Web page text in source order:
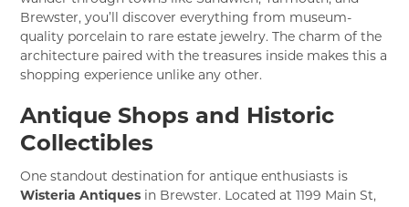
Brewster, you’ll discover everything from museum-
quality porcelain to rare estate jewelry. The charm of the
architecture paired with the treasures inside makes this a
shopping experience unlike any other.
Antique Shops and Historic
Collectibles
One standout destination for antique enthusiasts is
Wisteria Antiques in Brewster. Located at 1199 Main St,